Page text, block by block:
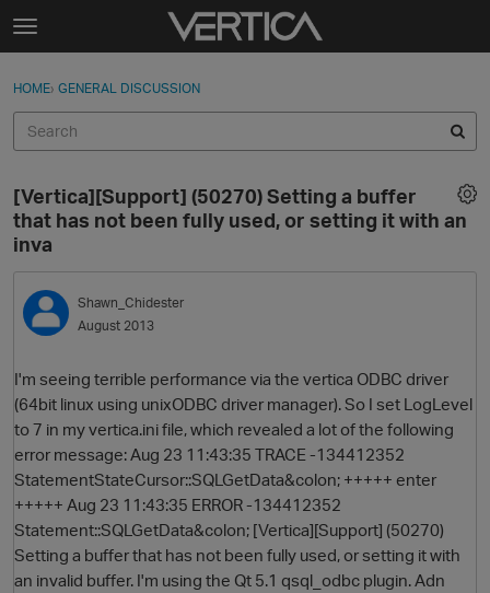
Skip to content
t
g
e
e
n
u
Sign In
Categories
Best Of...
Sign In · Register
HOME› GENERAL DISCUSSION
[Vertica][Support] (50270) Setting a buffer
that has not been fully used, or setting it with an
inva
Shawn_Chidester
August 2013
I'm seeing terrible performance via the vertica ODBC driver
(64bit linux using unixODBC driver manager). So I set LogLevel
to 7 in my vertica.ini file, which revealed a lot of the following
error message: Aug 23 11:43:35 TRACE -134412352
StatementStateCursor::SQLGetData&colon; +++++ enter
+++++ Aug 23 11:43:35 ERROR -134412352
Statement::SQLGetData&colon; [Vertica][Support] (50270)
Setting a buffer that has not been fully used, or setting it with
an invalid buffer. I'm using the Qt 5.1 qsql_odbc plugin. Adn